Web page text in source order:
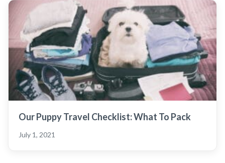
Our Puppy Travel Checklist: What To Pack
July 1, 2021